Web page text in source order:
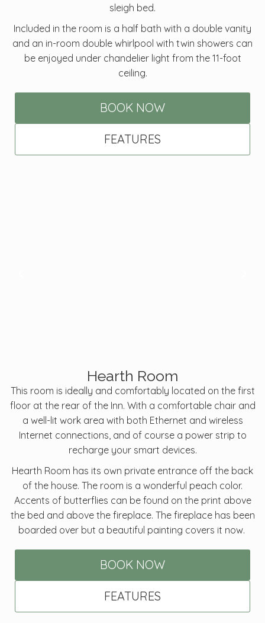
sleigh bed.
Included in the room is a half bath with a double vanity
and an in-room double whirlpool with twin showers can
be enjoyed under chandelier light from the 11-foot
ceiling.
BOOK NOW
FEATURES
Hearth Room
This room is ideally and comfortably located on the first
floor at the rear of the Inn. With a comfortable chair and
a well-lit work area with both Ethernet and wireless
Internet connections, and of course a power strip to
recharge your smart devices.
Hearth Room has its own private entrance off the back
of the house. The room is a wonderful peach color.
Accents of butterflies can be found on the print above
the bed and above the fireplace. The fireplace has been
boarded over but a beautiful painting covers it now.
BOOK NOW
FEATURES